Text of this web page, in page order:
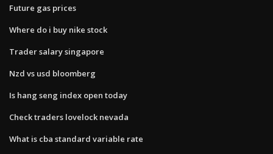
Future gas prices
Where do i buy nike stock
Trader salary singapore
Nzd vs usd bloomberg
Is hang seng index open today
Check traders lovelock nevada
What is cba standard variable rate